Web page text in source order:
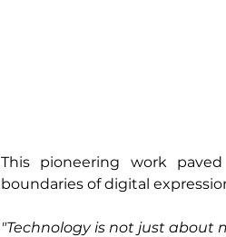
This pioneering work
boundaries of digital
"Technology is not just about